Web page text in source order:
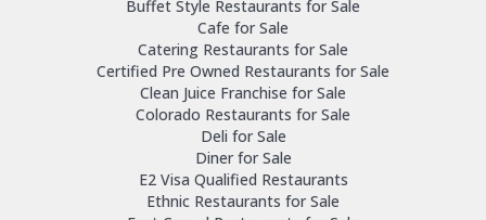
Buffet Style Restaurants for Sale
Cafe for Sale
Catering Restaurants for Sale
Certified Pre Owned Restaurants for Sale
Clean Juice Franchise for Sale
Colorado Restaurants for Sale
Deli for Sale
Diner for Sale
E2 Visa Qualified Restaurants
Ethnic Restaurants for Sale